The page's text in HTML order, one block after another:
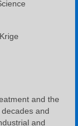
and the
and
and